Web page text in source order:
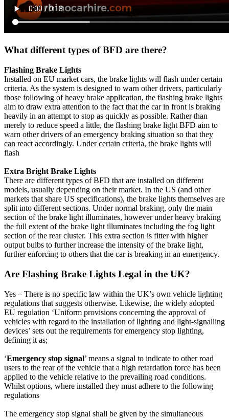
What different types of BFD are there?
Flashing Brake Lights
Installed on EU market cars, the brake lights will flash under certain
criteria. As the system is designed to warn other drivers, particularly
those following of heavy brake application, the flashing brake lights
aim to draw extra attention to the fact that the car in front is braking
heavily in an attempt to stop as quickly as possible. Rather than
merely to reduce speed a little, the flashing brake light BFD aim to
warn other drivers of an emergency braking situation so that they
can react accordingly. Under certain criteria, the brake lights will
flash
Extra Bright Brake Lights
There are different types of BFD that are installed on different
models, usually depending on their market. In the US (and other
markets that share US specifications), the brake lights themselves are
split into different sections. Under normal braking, only the main
section of the brake light illuminates, however under heavy braking
the full extent of the brake light illuminates including the fog light
section of the rear cluster. This extra section is fitter with higher
output bulbs to further increase the intensity of the brake light,
further enforcing to others that the car is breaking in an emergency.
Are Flashing Brake Lights Legal in the UK?
Yes – There is no specific law within the UK’s own vehicle lighting
regulations that suggests otherwise. Likewise, the widely adopted
EU regulation ‘Uniform provisions concerning the approval of
vehicles with regard to the installation of lighting and light-signalling
devices’ sets out the requirements for emergency stop lighting,
defining it as;
‘Emergency stop signal’ means a signal to indicate to other road
users to the rear of the vehicle that a high retardation force has been
applied to the vehicle relative to the prevailing road conditions.
Whilst options, where installed they must adhere to the following
regulations
The emergency stop signal shall be given by the simultaneous